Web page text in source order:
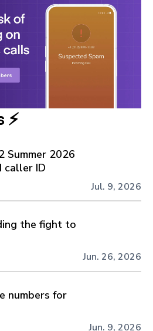
Summer 2026
caller ID
Jul. 9, 2026
the fight to
Jun. 26, 2026
numbers for
Jun. 9, 2026